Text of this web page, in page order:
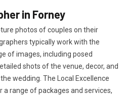
in Forney
photos of couples on their
typically work with the
of images, including posed
shots of the venue, decor, and
wedding. The Local Excellence
range of packages and services,